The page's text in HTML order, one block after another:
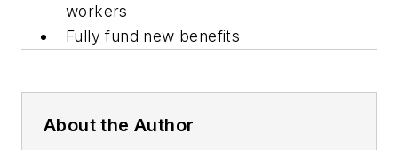
workers
Fully fund new benefits
About the Author